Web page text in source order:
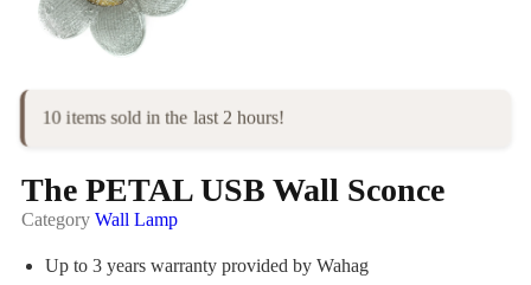
10 items sold in the last 2 hours!
The PETAL USB Wall Sconce
Category Wall Lamp
Up to 3 years warranty provided by Wahag